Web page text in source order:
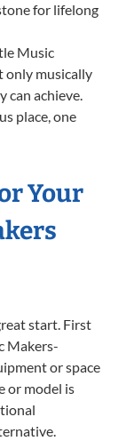
for lifelong
Music
only musically
can achieve.
place, one
Your
start. First
Makers-
or space
or model is